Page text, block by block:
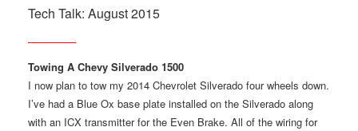
Tech Talk: August 2015
Towing A Chevy Silverado 1500
I now plan to tow my 2014 Chevrolet Silverado four wheels down.
I’ve had a Blue Ox base plate installed on the Silverado along
with an ICX transmitter for the Even Brake. All of the wiring for